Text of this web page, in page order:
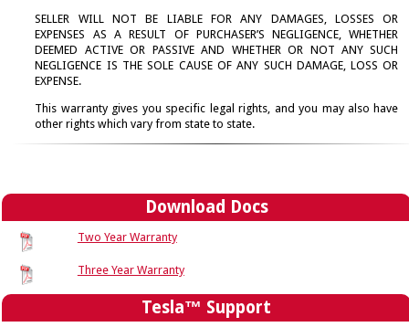
Service and Repair
Site Map
Warranty Info
SELLER WILL NOT BE LIABLE FOR ANY DAMAGES, LOSSES OR
EXPENSES AS A RESULT OF PURCHASER’S NEGLIGENCE, WHETHER
DEEMED ACTIVE OR PASSIVE AND WHETHER OR NOT ANY SUCH
NEGLIGENCE IS THE SOLE CAUSE OF ANY SUCH DAMAGE, LOSS OR
EXPENSE.
This warranty gives you specific legal rights, and you may also have
other rights which vary from state to state.
Download Docs
Two Year Warranty
Three Year Warranty
Tesla™ Support